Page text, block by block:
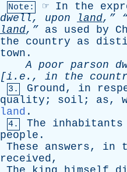
Note: ☞ In the
dwell, upon land,”
land,” as used by
the
country as
town .
A poor parson
[i.e., in the
3. Ground, in
quality ; soil ; as,
land .
4. The inhabitants
people .
These
answers, in
received,